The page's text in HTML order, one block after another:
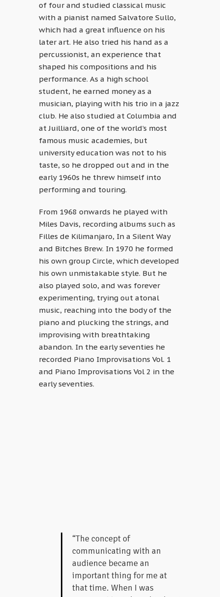
of four and studied classical music
with a pianist named Salvatore Sullo,
which had a great influence on his
later art. He also tried his hand as a
percussionist, an experience that
shaped his compositions and his
performance. As a high school
student, he earned money as a
musician, playing with his trio in a jazz
club. He also studied at Columbia and
at Juilliard, one of the world’s most
famous music academies, but
university education was not to his
taste, so he dropped out and in the
early 1960s he threw himself into
performing and touring.
From 1968 onwards he played with
Miles Davis, recording albums such as
Filles de Kilimanjaro, In a Silent Way
and Bitches Brew. In 1970 he formed
his own group Circle, which developed
his own unmistakable style. But he
also played solo, and was forever
experimenting, trying out atonal
music, reaching into the body of the
piano and plucking the strings, and
improvising with breathtaking
abandon. In the early seventies he
recorded Piano Improvisations Vol. 1
and Piano Improvisations Vol 2 in the
early seventies.
“The concept of
communicating with an
audience became an
important thing for me at
that time. When I was